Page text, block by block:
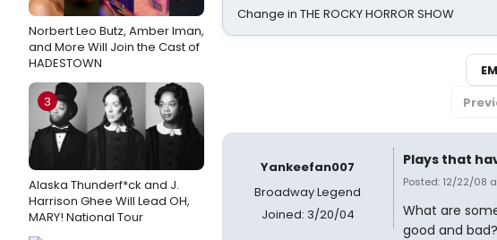
Norbert Leo Butz, Amber Iman,
and More Will Join the Cast of
HADESTOWN
3
Alaska Thunderf*ck and J.
Harrison Ghee Will Lead OH,
MARY! National Tour
Change in THE ROCKY HORROR SHOW
Yankeefan007
Broadway Legend
Joined: 3/20/04
Plays that
Posted: 12/22/08
What are
good and